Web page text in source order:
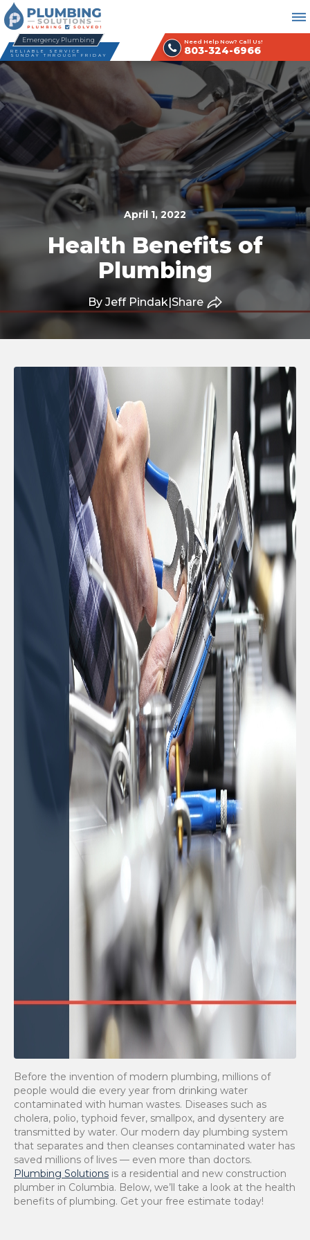
Emergency Plumbing
RELIABLE SERVICE
SUNDAY THROUGH FRIDAY
Need Help Now? Call Us!
803-324-6966
April 1, 2022
Health Benefits of
Plumbing
By Jeff Pindak| Share
Before the invention of modern plumbing, millions of
people would die every year from drinking water
contaminated with human wastes. Diseases such as
cholera, polio, typhoid fever, smallpox, and dysentery are
transmitted by water. Our modern day plumbing system
that separates and then cleanses contaminated water has
saved millions of lives — even more than doctors.
Plumbing Solutions is a residential and new construction
plumber in Columbia. Below, we’ll take a look at the health
benefits of plumbing. Get your free estimate today!